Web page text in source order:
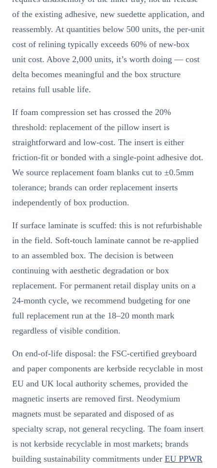
of the existing adhesive, new suedette application, and
reassembly. At quantities below 500 units, the per-unit
cost of relining typically exceeds 60% of new-box
unit cost. Above 2,000 units, it’s worth doing — cost
delta becomes meaningful and the box structure
retains full usable life.
If foam compression set has crossed the 20%
threshold: replacement of the pillow insert is
straightforward and low-cost. The insert is either
friction-fit or bonded with a single-point adhesive dot.
We source replacement foam blanks cut to ±0.5mm
tolerance; brands can order replacement inserts
independently of box production.
If surface laminate is scuffed: this is not refurbishable
in the field. Soft-touch laminate cannot be re-applied
to an assembled box. The decision is between
continuing with aesthetic degradation or box
replacement. For permanent retail display units on a
24-month cycle, we recommend budgeting for one
full replacement run at the 18–20 month mark
regardless of visible condition.
On end-of-life disposal: the FSC-certified greyboard
and paper components are kerbside recyclable in most
EU and UK local authority schemes, provided the
magnetic inserts are removed first. Neodymium
magnets must be separated and disposed of as
specialty scrap, not general recycling. The foam insert
is not kerbside recyclable in most markets; brands
building sustainability commitments under EU PPWR